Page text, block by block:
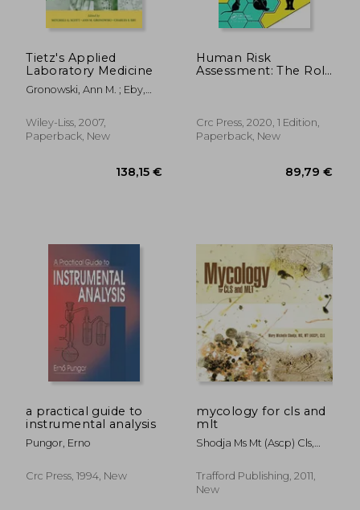
454,87
Tietz's Applied
Laboratory Medicine
Gronowski, Ann M. ; Eby,
G.
Wiley-Liss, 2007,
Paperback, New
Human Risk
Assessment: The Role
Crc Press, 2020, 1 Edition,
Paperback, New
a practical guide to
instrumental analysis
Pungor, Erno
Crc Press, 1994, New
mycology for cls and
mlt
Shodja Ms Mt (ascp) Cls,
Trafford Publishing, 2011,
New